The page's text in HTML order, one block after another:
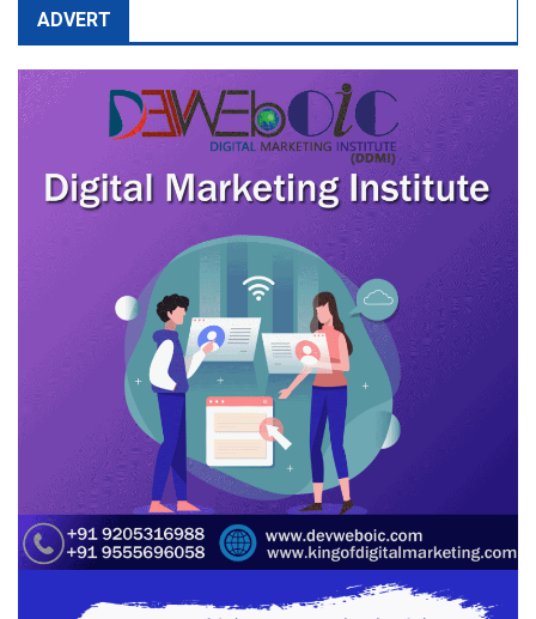
ADVERT